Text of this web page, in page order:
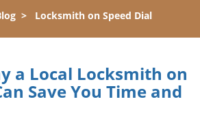
l
a
v
> Locksmith on Speed Dial
a Local Locksmith on
Save You Time and